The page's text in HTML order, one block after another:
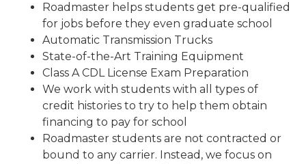
Roadmaster helps students get pre-qualified
for jobs before they even graduate school
Automatic Transmission Trucks
State-of-the-Art Training Equipment
Class A CDL License Exam Preparation
We work with students with all types of
credit histories to try to help them obtain
financing to pay for school
Roadmaster students are not contracted or
bound to any carrier. Instead, we focus on